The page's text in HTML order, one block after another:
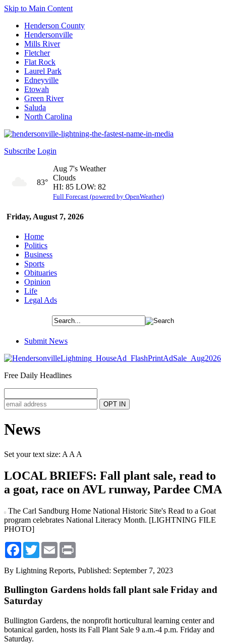
Skip to Main Content
Henderson County
Hendersonville
Mills River
Fletcher
Flat Rock
Laurel Park
Edneyville
Etowah
Green River
Saluda
North Carolina
Subscribe Login
Friday, August 7, 2026
83°
Aug 7's Weather
Clouds
HI: 85 LOW: 82
Full Forecast (powered by OpenWeather)
Home
Politics
Business
Sports
Obituaries
Opinion
Life
Legal Ads
Submit News
Free Daily Headlines
News
Set your text size: A A A
LOCAL BRIEFS: Fall plant sale, read to
a goat, race on AVL runway, Pardee CMA
The Carl Sandburg Home National Historic Site's Read to a Goat
program celebrates National Literacy Month. [LIGHTNING FILE
PHOTO]
Facebook
TwitterEmail
By Lightning Reports, Published: September 7, 2023
Bullington Gardens holds fall plant sale Friday and
Saturday
Bullington Gardens, the nonprofit horticultural learning center and
botanical garden, hosts its Fall Plant Sale 9 a.m.-4 p.m. Friday and
Saturday.